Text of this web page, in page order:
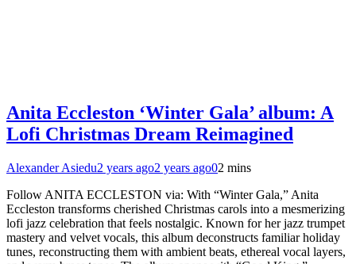
Anita Eccleston ‘Winter Gala’ album: A
Lofi Christmas Dream Reimagined
Alexander Asiedu2 years ago2 years ago02 mins
Follow ANITA ECCLESTON via: With “Winter Gala,” Anita
Eccleston transforms cherished Christmas carols into a mesmerizing
lofi jazz celebration that feels nostalgic. Known for her jazz trumpet
mastery and velvet vocals, this album deconstructs familiar holiday
tunes, reconstructing them with ambient beats, ethereal vocal layers,